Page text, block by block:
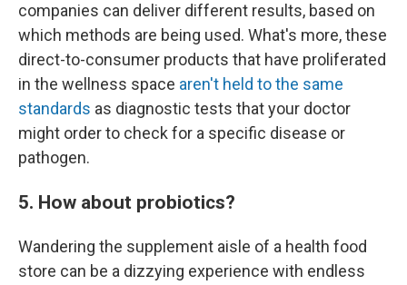
companies can deliver different results, based on
which methods are being used. What's more, these
direct-to-consumer products that have proliferated
in the wellness space aren't held to the same
standards as diagnostic tests that your doctor
might order to check for a specific disease or
pathogen.
5. How about probiotics?
Wandering the supplement aisle of a health food
store can be a dizzying experience with endless